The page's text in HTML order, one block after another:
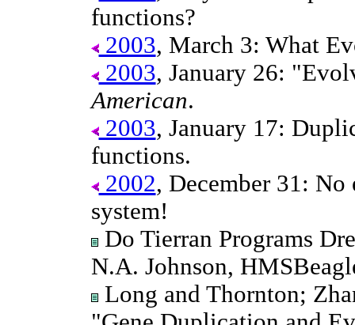
functions?
2003, March 3: What
2003, January 26:
American.
2003, January 17:
functions.
2002, December 31:
system!
Do Tierran Programs
N.A. Johnson,
Long and Thornton;